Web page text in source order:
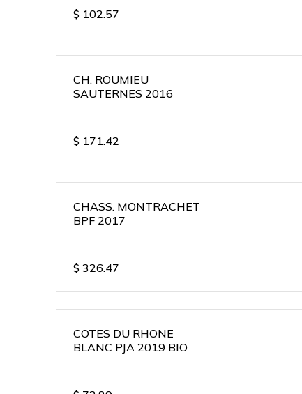
$ 102.57
CH. ROUMIEU
SAUTERNES 2016
$ 171.42
CHASS. MONTRACHET
BPF 2017
$ 326.47
COTES DU RHONE
BLANC PJA 2019 BIO